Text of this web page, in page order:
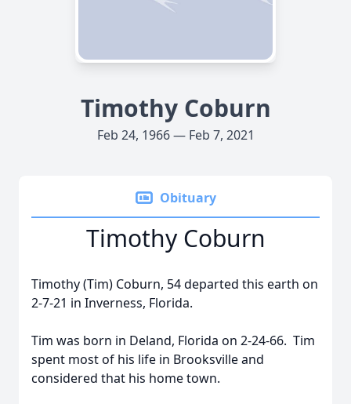
Timothy Coburn
Feb 24, 1966 — Feb 7, 2021
Obituary
Timothy Coburn
Timothy (Tim) Coburn, 54 departed this earth on
2-7-21 in Inverness, Florida.
Tim was born in Deland, Florida on 2-24-66. Tim
spent most of his life in Brooksville and
considered that his home town.